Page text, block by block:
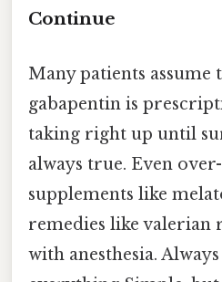
Continue
Many patients assume
gabapentin is
taking right up until
always true. Even
supplements like
remedies like valerian
with anesthesia.